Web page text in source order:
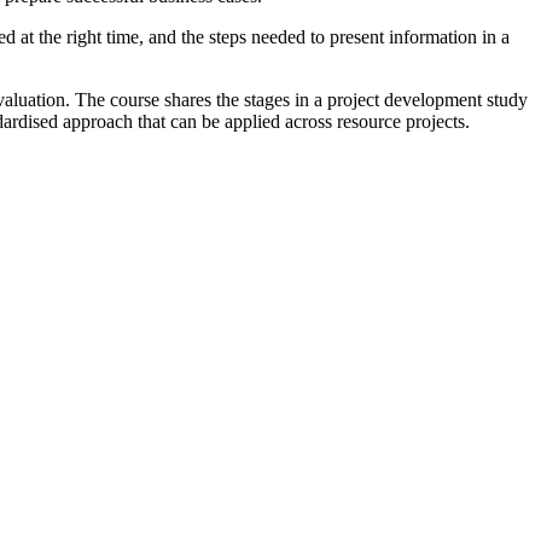
at the right time, and the steps needed to present information in a
The course shares the stages in a project development study
approach that can be applied across resource projects.